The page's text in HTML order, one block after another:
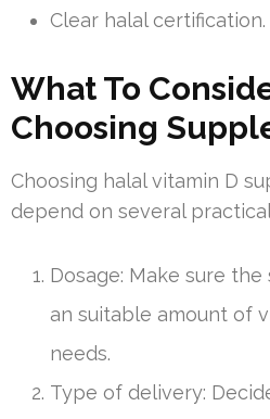
Clear halal certification.
What To
Choosing
Choosing halal vitamin D
depend on several
Dosage: Make sure
an suitable amount of
needs.
Type of delivery: